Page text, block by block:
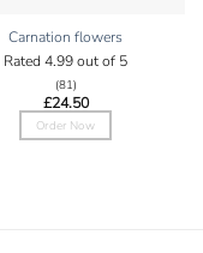
Carnation flowers
Rated 4.99out of 5
(81)
£24.50
Order Now